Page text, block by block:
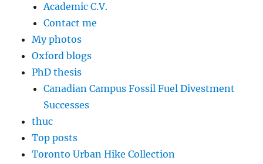
Academic C.V.
Contact me
My photos
Oxford blogs
PhD thesis
Canadian Campus Fossil Fuel Divestment
Successes
thuc
Top posts
Toronto Urban Hike Collection